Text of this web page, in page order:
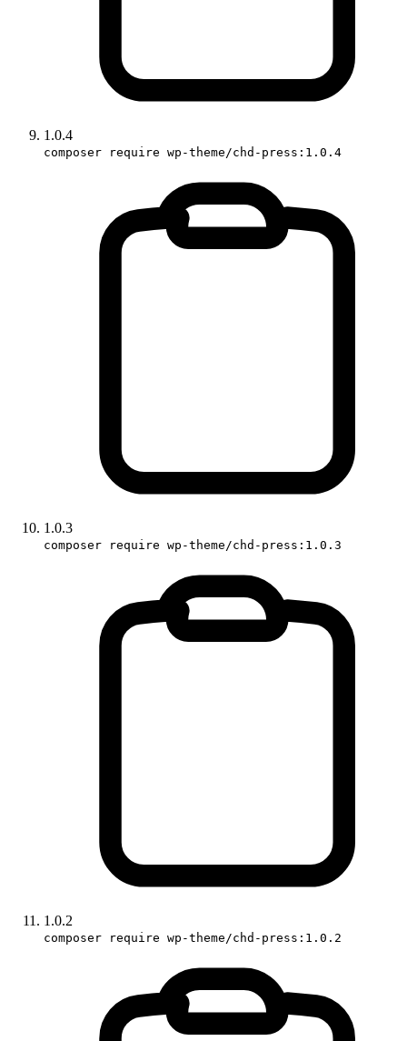
1.0.4
composer require wp-theme/chd-press:1.0.4
1.0.3
composer require wp-theme/chd-press:1.0.3
1.0.2
composer require wp-theme/chd-press:1.0.2